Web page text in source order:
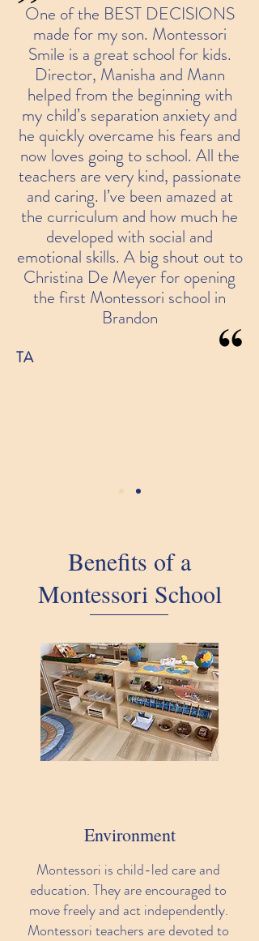
One of the BEST DECISIONS
made for my son. Montessori
Smile is a great school for kids.
Director, Manisha and Mann
helped from the beginning with
my child’s separation anxiety and
he quickly overcame his fears and
now loves going to school. All the
teachers are very kind, passionate
and caring. I’ve been amazed at
the curriculum and how much he
developed with social and
emotional skills. A big shout out to
Christina De Meyer for opening
the first Montessori school in
Brandon
TA
Benefits of a
Montessori School
Environment
Montessori is child-led care and
education. They are encouraged to
move freely and act independently.
Montessori teachers are devoted to